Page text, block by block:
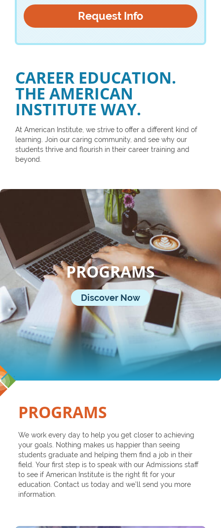
CAREER EDUCATION.
THE AMERICAN
INSTITUTE WAY.
At American Institute, we strive to offer a different kind of
learning. Join our caring community, and see why our
students thrive and flourish in their career training and
beyond.
PROGRAMS
Discover Now
PROGRAMS
We work every day to help you get closer to achieving
your goals. Nothing makes us happier than seeing
students graduate and helping them find a job in their
field. Your first step is to speak with our Admissions staff
to see if American Institute is the right fit for your
education. Contact us today and we’ll send you more
information.